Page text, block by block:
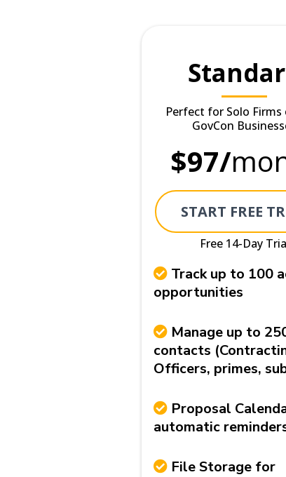
Perfect for Solo Firms
GovCon
$97/
START FREE
Free 14-Day
Track up to 100
opportunities
Manage up to
contacts
Officers, primes,
Proposal
automatic
File Storage for